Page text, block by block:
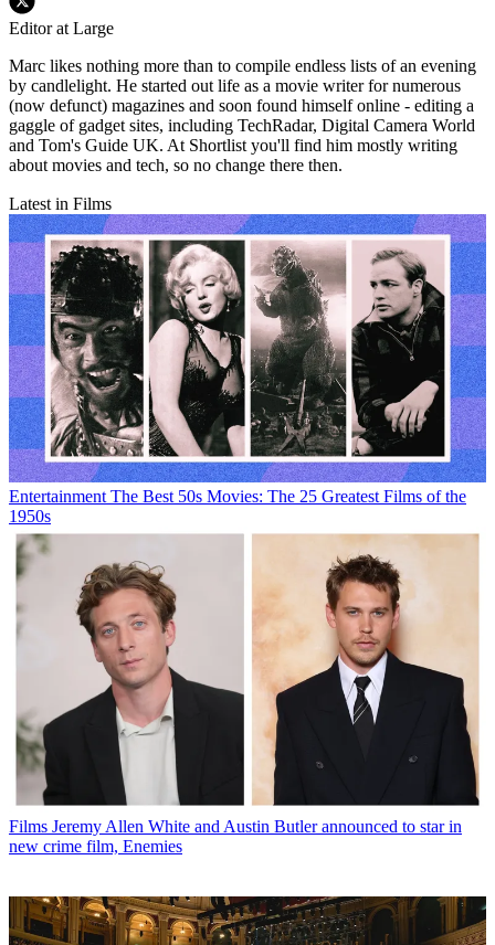
Editor at Large
Marc likes nothing more than to compile endless lists of an evening
by candlelight. He started out life as a movie writer for numerous
(now defunct) magazines and soon found himself online - editing a
gaggle of gadget sites, including TechRadar, Digital Camera World
and Tom's Guide UK. At Shortlist you'll find him mostly writing
about movies and tech, so no change there then.
Latest in Films
Entertainment The Best 50s Movies: The 25 Greatest Films of the
1950s
Films Jeremy Allen White and Austin Butler announced to star in
new crime film, Enemies